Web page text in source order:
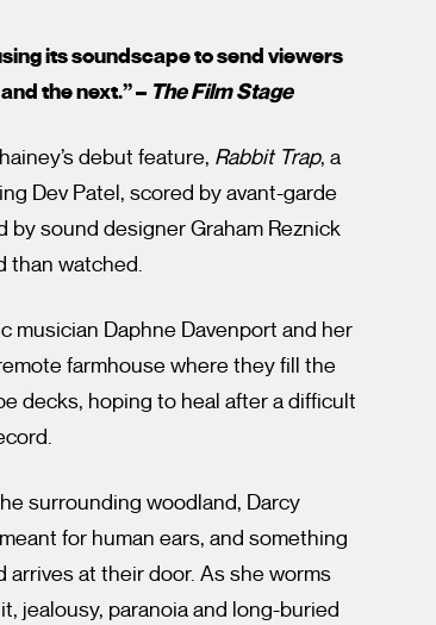
its soundscape to send viewers
the next.” – The Film Stage
debut feature, Rabbit Trap, a
Dev Patel, scored by avant-garde
by sound designer Graham Reznick
than watched.
musician Daphne Davenport and her
farmhouse where they fill the
decks, hoping to heal after a difficult
surrounding woodland, Darcy
for human ears, and something
at their door. As she worms
jealousy, paranoia and long-buried